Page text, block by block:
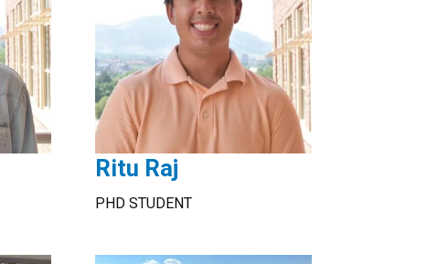
Ritu Raj
PHD STUDENT